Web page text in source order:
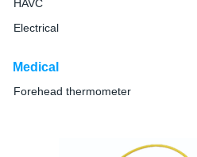
HAVC
Electrical
Medical
Forehead thermometer